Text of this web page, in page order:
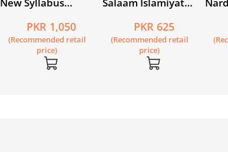
Mathematics
Workbook 3A
PKR 1,050
(Recommended retail
price)
3 (DCTE/NCC)
PKR 625
(Recommended retail
price)